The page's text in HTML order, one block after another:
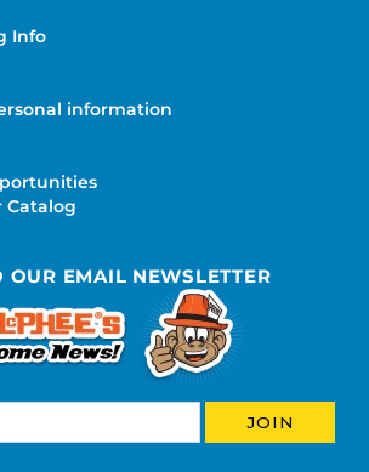
Info
information
Catalog
OUR EMAIL NEWSLETTER